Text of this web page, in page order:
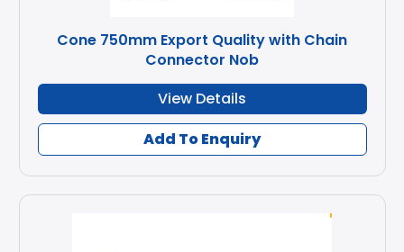
Cone 750mm Export Quality with Chain
Connector Nob
View Details
Add To Enquiry